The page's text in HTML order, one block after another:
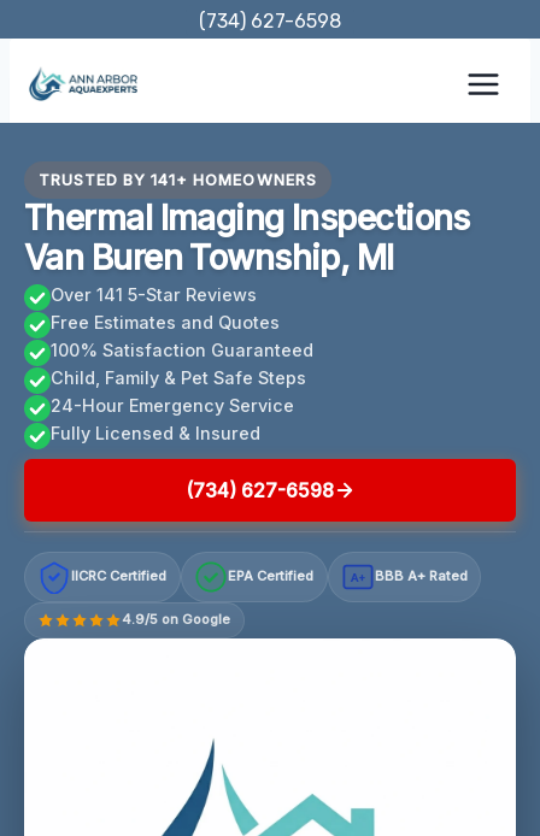
content
(734) 627-6598
TRUSTED BY 141+ HOMEOWNERS
Thermal Imaging Inspections
Van Buren Township, MI
Over 141 5-Star Reviews
Free Estimates and Quotes
100% Satisfaction Guaranteed
Child, Family & Pet Safe Steps
24-Hour Emergency Service
Fully Licensed & Insured
(734) 627-6598
IICRC Certified EPA Certified A+ BBB A+ Rated
4.9/5 on Google